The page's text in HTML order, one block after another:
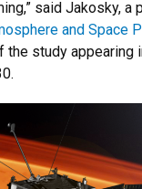
said Jakosky, a
and Space
the study appearing